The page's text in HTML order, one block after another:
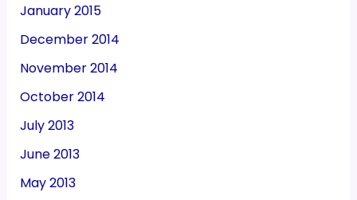
January 2015
December 2014
November 2014
October 2014
July 2013
June 2013
May 2013